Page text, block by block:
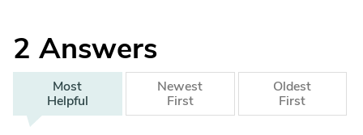
2 Answers
Most
Helpful
Newest
First
Oldest
First